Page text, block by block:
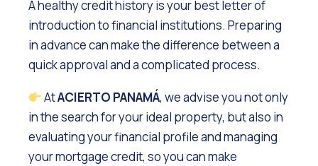
A healthy credit history is your best letter of
introduction to financial institutions. Preparing
in advance can make the difference between a
quick approval and a complicated process.
AtACIERTO PANAMÁ, we advise you not only
in the search for your ideal property, but also in
evaluating your financial profile and managing
your mortgage credit, so you can make